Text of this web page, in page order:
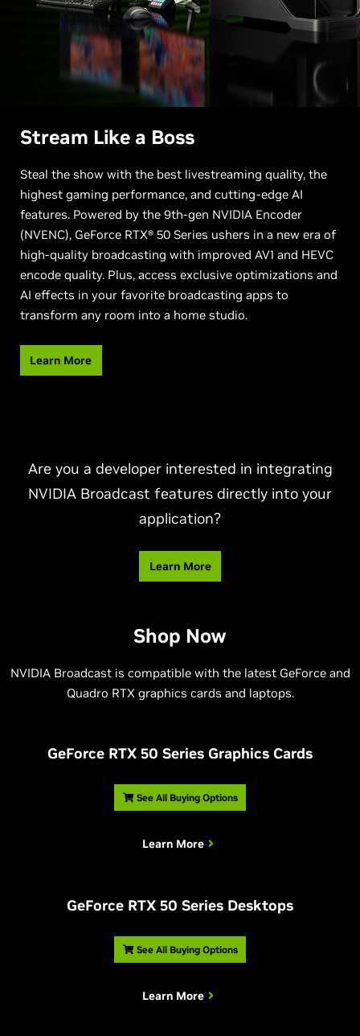
Stream Like a Boss
Steal the show with the best livestreaming quality, the
highest gaming performance, and cutting-edge AI
features. Powered by the 9th-gen NVIDIA Encoder
(NVENC), GeForce RTX® 50 Series ushers in a new era of
high-quality broadcasting with improved AV1 and HEVC
encode quality. Plus, access exclusive optimizations and
AI effects in your favorite broadcasting apps to
transform any room into a home studio.
Learn More
Are you a developer interested in integrating
NVIDIA Broadcast features directly into your
application?
Learn More
Shop Now
NVIDIA Broadcast is compatible with the latest GeForce and
Quadro RTX graphics cards and laptops.
GeForce RTX 50 Series Graphics Cards
See All Buying Options
Learn More
GeForce RTX 50 Series Desktops
See All Buying Options
Learn More